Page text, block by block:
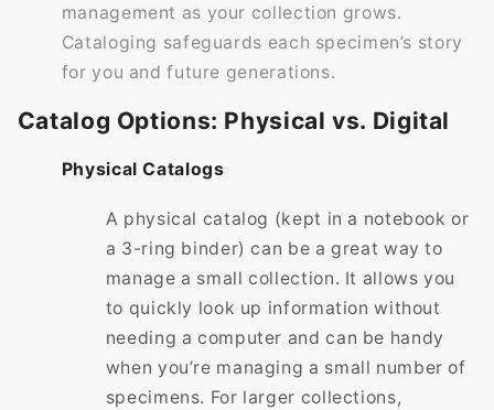
management as your collection grows.
Cataloging safeguards each specimen’s story
for you and future generations.
Catalog Options: Physical vs. Digital
Physical Catalogs
A physical catalog (kept in a notebook or
a 3-ring binder) can be a great way to
manage a small collection. It allows you
to quickly look up information without
needing a computer and can be handy
when you’re managing a small number of
specimens. For larger collections,